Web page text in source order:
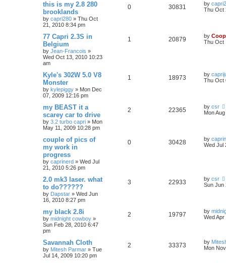
this is my 2.8 280
brooklands
by capri280 » Thu Oct
21, 2010 8:34 pm
0 30831 by
Thu Oct
77 Capri 2.3S in
Belgium
by Jean-Francois »
Wed Oct 13, 2010 10:23
am
1 20879 by
Thu Oct
Kyle's 302W 5.0 V8
Monster
by kylepiggy » Mon Dec
07, 2009 12:16 pm
1 18973 by
Thu Oct
my BEAST it a
scarey car to drive
by 3.2 turbo capri » Mon
May 11, 2009 10:28 pm
2 22365 by csr
Mon
couple of pics of
my work in
progress
by caprinerd » Wed Jul
21, 2010 5:26 pm
0 30428 by
Wed Jul
2.0 mk3 laser. what
to do??????
by Dapstar » Wed Jun
16, 2010 8:27 pm
3 22933 by csr
Sun Jun
my black 2.8i
by midnight cowboy »
Sun Feb 28, 2010 6:47
pm
2 19797 by
Wed
Savannah Cloth
by Mitesh Parmar » Tue
Jul 14, 2009 10:20 pm
2 33373 by
Mon